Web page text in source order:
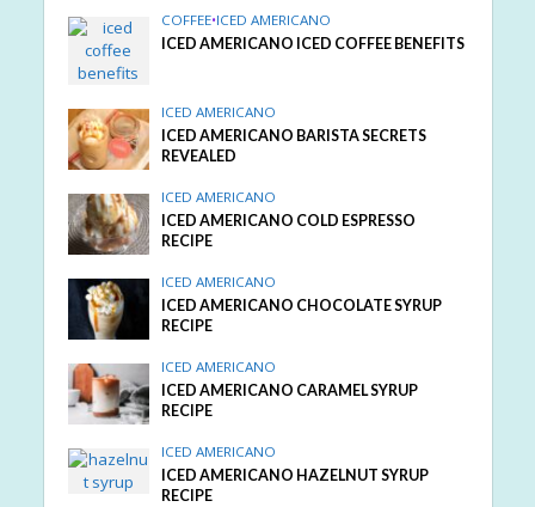
COFFEE•ICED AMERICANO
ICED AMERICANO ICED COFFEE BENEFITS
ICED AMERICANO
ICED AMERICANO BARISTA SECRETS
REVEALED
ICED AMERICANO
ICED AMERICANO COLD ESPRESSO
RECIPE
ICED AMERICANO
ICED AMERICANO CHOCOLATE SYRUP
RECIPE
ICED AMERICANO
ICED AMERICANO CARAMEL SYRUP
RECIPE
ICED AMERICANO
ICED AMERICANO HAZELNUT SYRUP
RECIPE